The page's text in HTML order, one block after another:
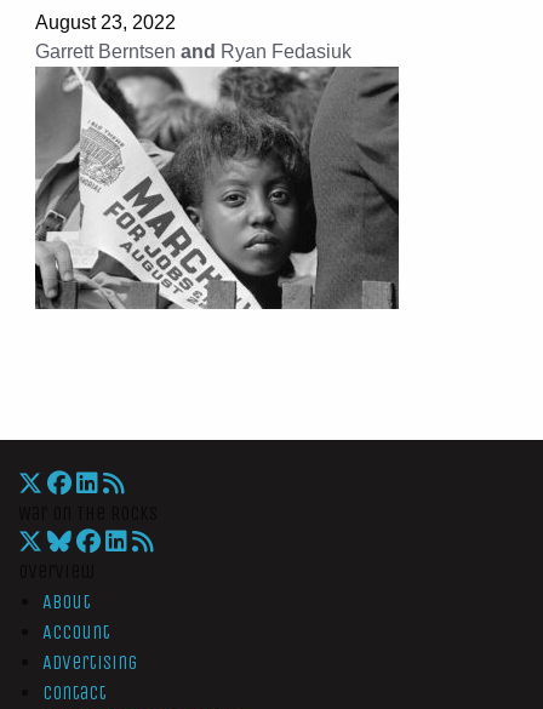
August 23, 2022
Garrett Berntsen and Ryan Fedasiuk
About
Account
Advertising
Contact